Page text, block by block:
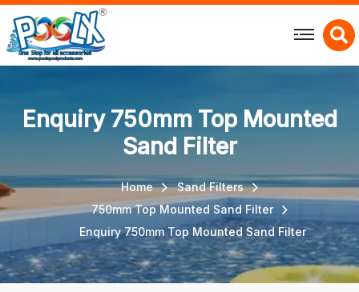
X
Enquiry 750mm Top Mounted
Sand Filter
Home
Sand Filters
750mm Top Mounted Sand Filter
Enquiry 750mm Top Mounted Sand Filter